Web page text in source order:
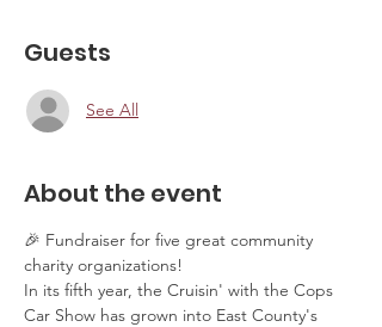
Guests
See All
About the event
🎉 Fundraiser for five great community
charity organizations!
In its fifth year, the Cruisin' with the Cops
Car Show has grown into East County's